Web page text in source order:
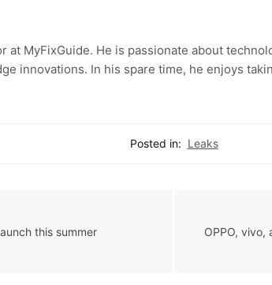
at MyFixGuide. He is passionate about
innovations. In his spare time, he enjoys
Posted in: Leaks
this summer
OPPO, vivo,